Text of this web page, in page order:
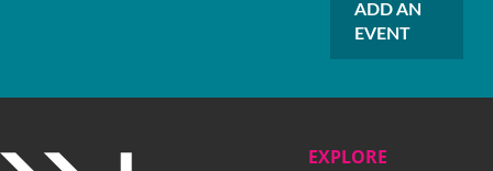
ADD AN
EVENT
EXPLORE